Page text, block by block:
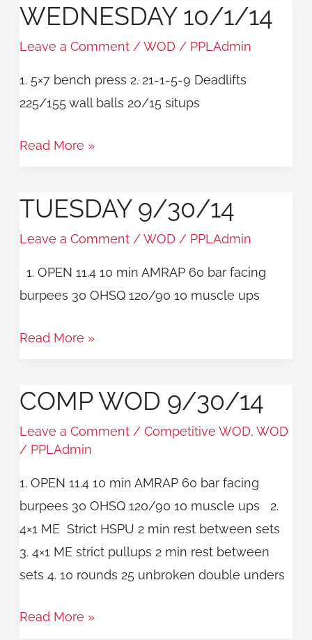
WEDNESDAY 10/1/14
Leave a Comment /WOD / PPLAdmin
1. 5×7 bench press 2. 21-1-5-9 Deadlifts
225/155 wall balls 20/15 situps
Wednesday
Read More »
TUESDAY 9/30/14
Leave a Comment /WOD / PPLAdmin
1. OPEN 11.4 10 min AMRAP 60 bar facing
burpees 30 OHSQ 120/90 10 muscle ups
TUESDAY
Read More »
COMP WOD 9/30/14
Leave a Comment /Competitive WOD,WOD
/ PPLAdmin
1. OPEN 11.4 10 min AMRAP 60 bar facing
burpees 30 OHSQ 120/90 10 muscle ups 2.
4×1 ME Strict HSPU 2 min rest between sets
3. 4×1 ME strict pullups 2 min rest between
sets 4. 10 rounds 25 unbroken double unders
COMP
9/30/14
Read More »